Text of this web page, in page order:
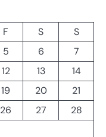
F S
S
5 6
7
12 13
14
19 20
21
26 27
28